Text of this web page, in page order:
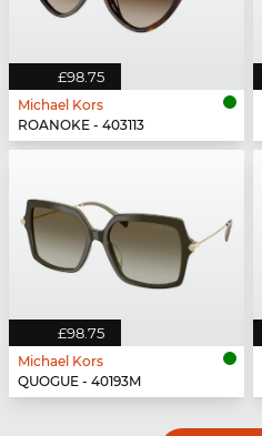
£98.75
Michael Kors
ROANOKE - 403113
£98.75
Michael Kors
QUOGUE - 40193M